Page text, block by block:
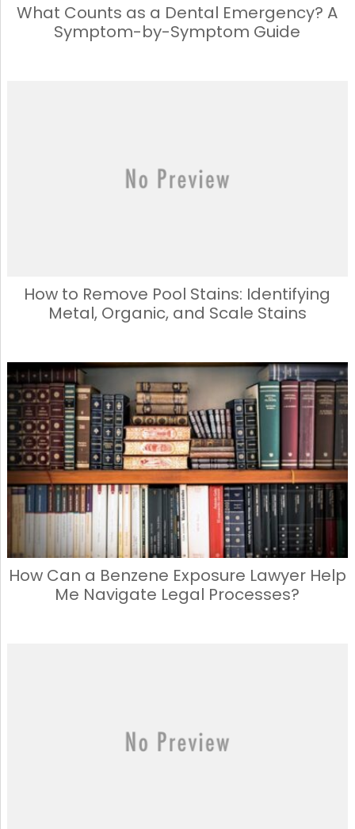
What Counts as a Dental Emergency? A
Symptom-by-Symptom Guide
How to Remove Pool Stains: Identifying
Metal, Organic, and Scale Stains
How Can a Benzene Exposure Lawyer Help
Me Navigate Legal Processes?